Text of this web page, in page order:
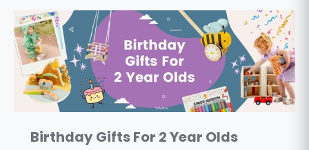
Birthday Gifts For 2 Year Olds